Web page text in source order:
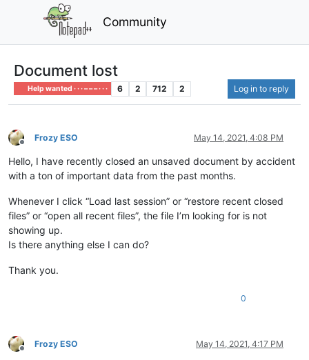
Community
Document lost
Help wanted · · · – – – · · · 6 2 712 2 Log in to reply
Offline
Frozy ESO May 14, 2021, 4:08 PM
Hello, I have recently closed an unsaved document by accident
with a ton of important data from the past months.
Whenever I click “Load last session” or “restore recent closed
files” or “open all recent files”, the file I’m looking for is not
showing up.
Is there anything else I can do?
Thank you.
0
Offline
Frozy ESO May 14, 2021, 4:17 PM